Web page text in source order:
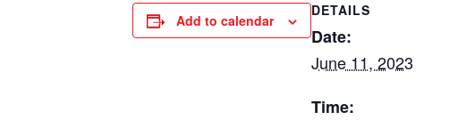
Add to calendar
DETAILS
Date:
June 11, 2023
Time: